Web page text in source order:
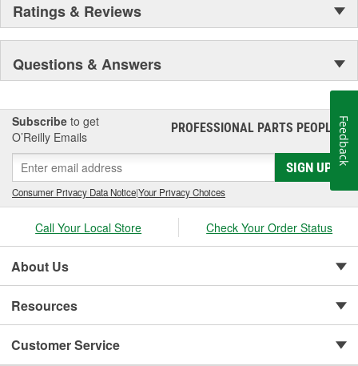
Ratings & Reviews
Questions & Answers
Subscribe to get
O’Reilly Emails
PROFESSIONAL PARTS PEOPLE®
SIGN UP
Consumer Privacy Data Notice|Your Privacy Choices
Call Your Local Store Check Your Order Status
About Us
Resources
Customer Service
Feedback